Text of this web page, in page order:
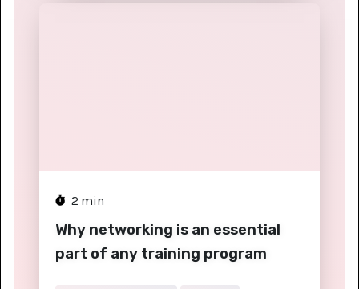
2 min
Why networking is an essential
part of any training program